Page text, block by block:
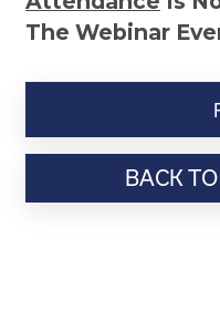
The Webinar
Kinship
Resource-“Caring
Your
BACK